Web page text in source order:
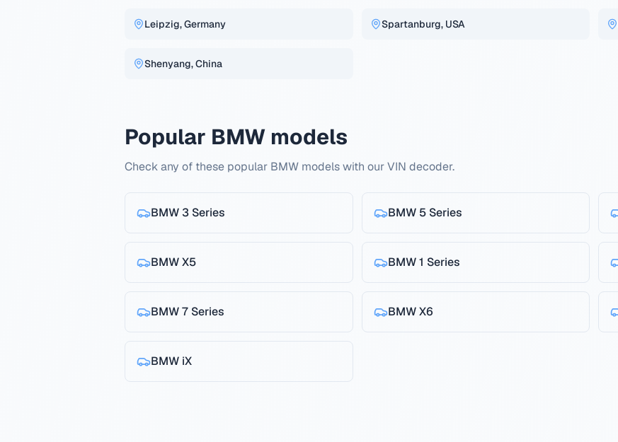
Leipzig, Germany Spartanburg, USA
Shenyang, China
Popular BMW models
Check any of these popular BMW models with our VIN decoder.
BMW 3 Series BMW 5 Series
BMWX5 BMW 1 Series
BMW7 Series BMW X6
BMW iX